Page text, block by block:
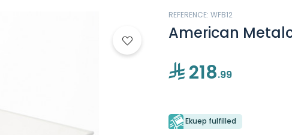
REFERENCE: WFB12
American
218.99
Ekuep fulfilled